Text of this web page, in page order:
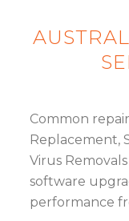
Common
Replacement,
Virus
software
performance